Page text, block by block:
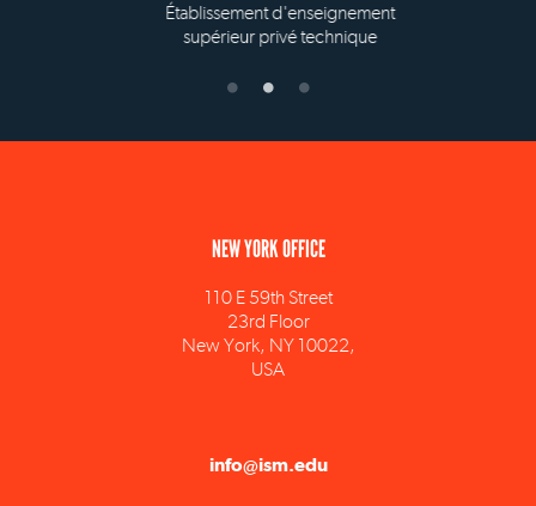
Établissement d'enseignement
supérieur privé technique
NEW YORK OFFICE
110 E 59th Street
23rd Floor
New York, NY 10022,
USA
info@ism.edu